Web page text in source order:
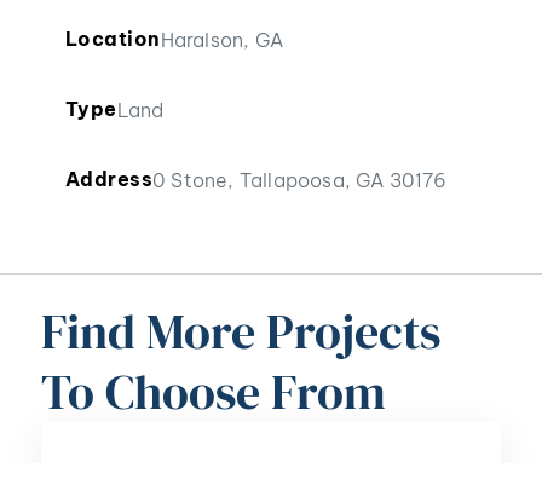
LocationHaralson, GA
TypeLand
Address0 Stone, Tallapoosa, GA 30176
Find More Projects
To Choose From